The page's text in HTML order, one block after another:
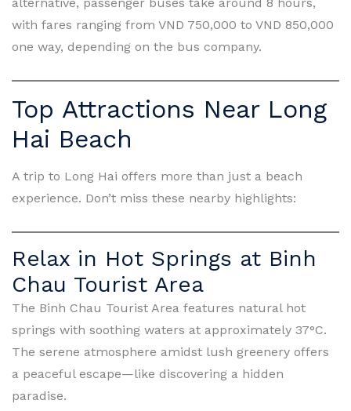
alternative, passenger buses take around 8 hours,
with fares ranging from VND 750,000 to VND 850,000
one way, depending on the bus company.
Top Attractions Near Long
Hai Beach
A trip to Long Hai offers more than just a beach
experience. Don’t miss these nearby highlights:
Relax in Hot Springs at Binh
Chau Tourist Area
The Binh Chau Tourist Area features natural hot
springs with soothing waters at approximately 37°C.
The serene atmosphere amidst lush greenery offers
a peaceful escape—like discovering a hidden
paradise.